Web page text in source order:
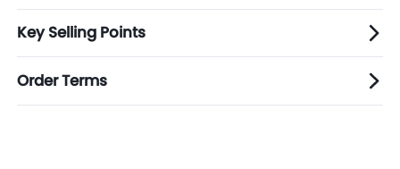
Key Selling Points
Order Terms